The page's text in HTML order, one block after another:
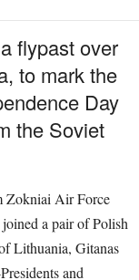
flypast over
to mark the
Day
the Soviet
Zokniai Air Force
a pair of Polish
Lithuania, Gitanas
and